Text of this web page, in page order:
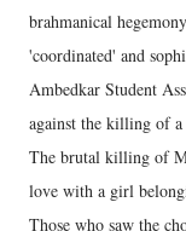
brahmanical
'coordinated' and
Ambedkar Student
against the killing of a
The brutal killing of
love with a girl
Those who saw the